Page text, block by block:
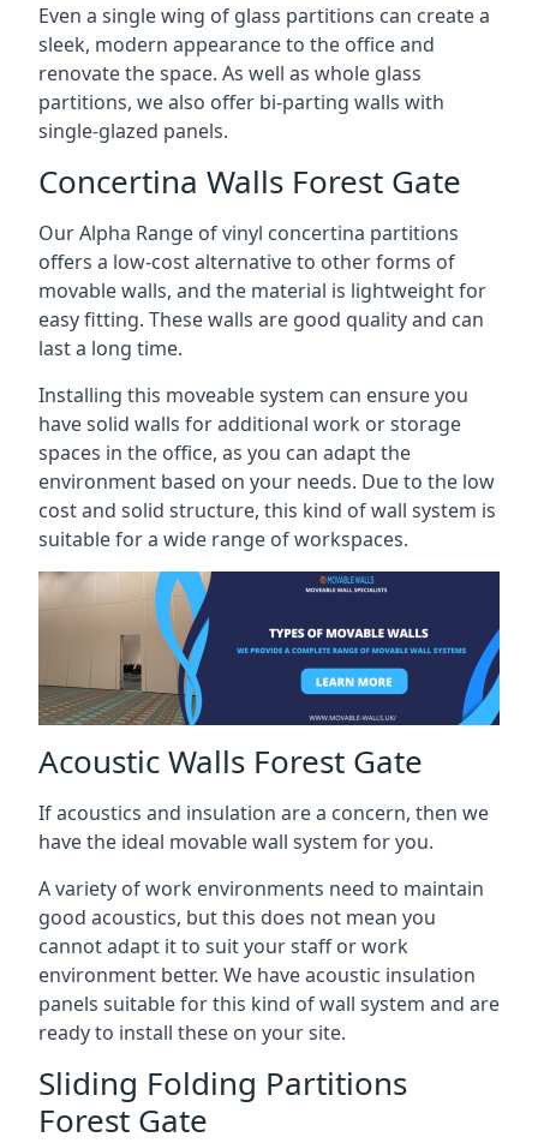
Even a single wing of glass partitions can create a
sleek, modern appearance to the office and
renovate the space. As well as whole glass
partitions, we also offer bi-parting walls with
single-glazed panels.
Concertina Walls Forest Gate
Our Alpha Range of vinyl concertina partitions
offers a low-cost alternative to other forms of
movable walls, and the material is lightweight for
easy fitting. These walls are good quality and can
last a long time.
Installing this moveable system can ensure you
have solid walls for additional work or storage
spaces in the office, as you can adapt the
environment based on your needs. Due to the low
cost and solid structure, this kind of wall system is
suitable for a wide range of workspaces.
Acoustic Walls Forest Gate
If acoustics and insulation are a concern, then we
have the ideal movable wall system for you.
A variety of work environments need to maintain
good acoustics, but this does not mean you
cannot adapt it to suit your staff or work
environment better. We have acoustic insulation
panels suitable for this kind of wall system and are
ready to install these on your site.
Sliding Folding Partitions
Forest Gate